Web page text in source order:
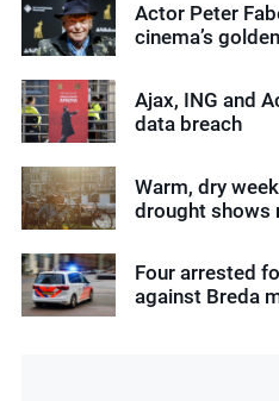
Actor Peter
cinema’s
Ajax, ING and
data breach
Warm, dry
drought shows
Four arrested
against Breda